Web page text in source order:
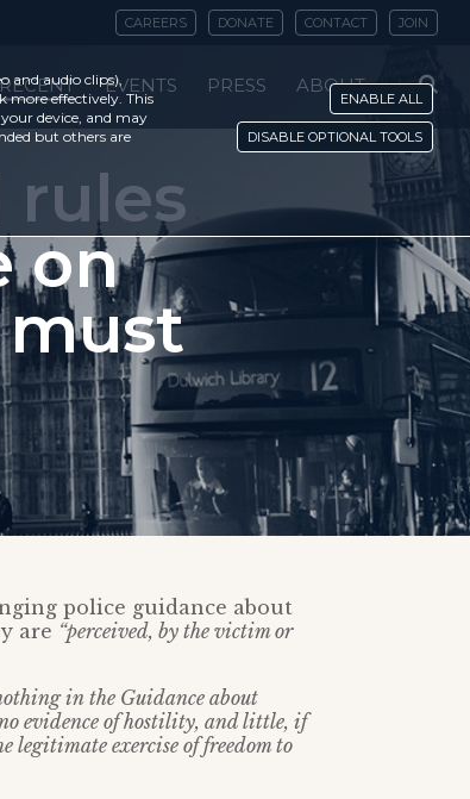
CAREERS DONATE CONTACT JOIN
RECENT EVENTS PRESS ABOUT
rules
on
must
police guidance about
are “perceived, by the victim or
in the Guidance about
evidence of hostility, and little, if
legitimate exercise of freedom to
and audio clips),
more effectively. This
device, and may
but others are
ENABLE ALL
DISABLE OPTIONAL TOOLS